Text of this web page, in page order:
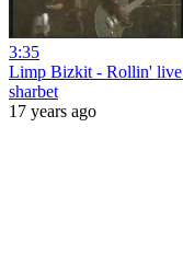
3:35
Limp Bizkit - Rollin'
sharbet
17 years ago